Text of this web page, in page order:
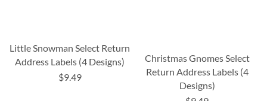
Little Snowman Select Return
Address Labels (4 Designs)
$9.49
Christmas Gnomes Select
Return Address Labels (4
Designs)